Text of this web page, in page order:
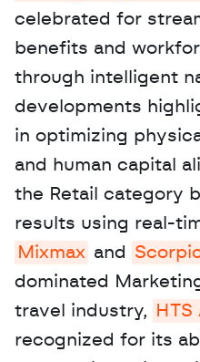
celebrated for
benefits and
through intelligent
developments
in optimizing
and human capital
the Retail category
Mixmax and
dominated
travel industry,
recognized for its